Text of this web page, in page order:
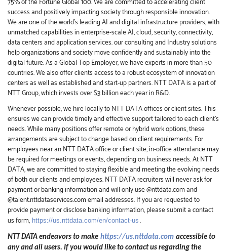
success and positively impacting society through responsible innovation.
We are one of the world's leading AI and digital infrastructure providers, with
unmatched capabilities in enterprise-scale AI, cloud, security, connectivity,
data centers and application services. our consulting and Industry solutions
help organizations and society move confidently and sustainably into the
digital future. As a Global Top Employer, we have experts in more than 50
countries. We also offer clients access to a robust ecosystem of innovation
centers as well as established and start-up partners. NTT DATA is a part of
NTT Group, which invests over $3 billion each year in R&D.
Whenever possible, we hire locally to NTT DATA offices or client sites. This
ensures we can provide timely and effective support tailored to each client’s
needs. While many positions offer remote or hybrid work options, these
arrangements are subject to change based on client requirements. For
employees near an NTT DATA office or client site, in-office attendance may
be required for meetings or events, depending on business needs. At NTT
DATA, we are committed to staying flexible and meeting the evolving needs
of both our clients and employees. NTT DATA recruiters will never ask for
payment or banking information and will only use @nttdata.com and
@talent.nttdataservices.com email addresses. If you are requested to
provide payment or disclose banking information, please submit a contact
us form, https://us.nttdata.com/en/contact-us
NTT DATA endeavors to make https://us.nttdata.com accessible to
any and all users. If you would like to contact us regarding the